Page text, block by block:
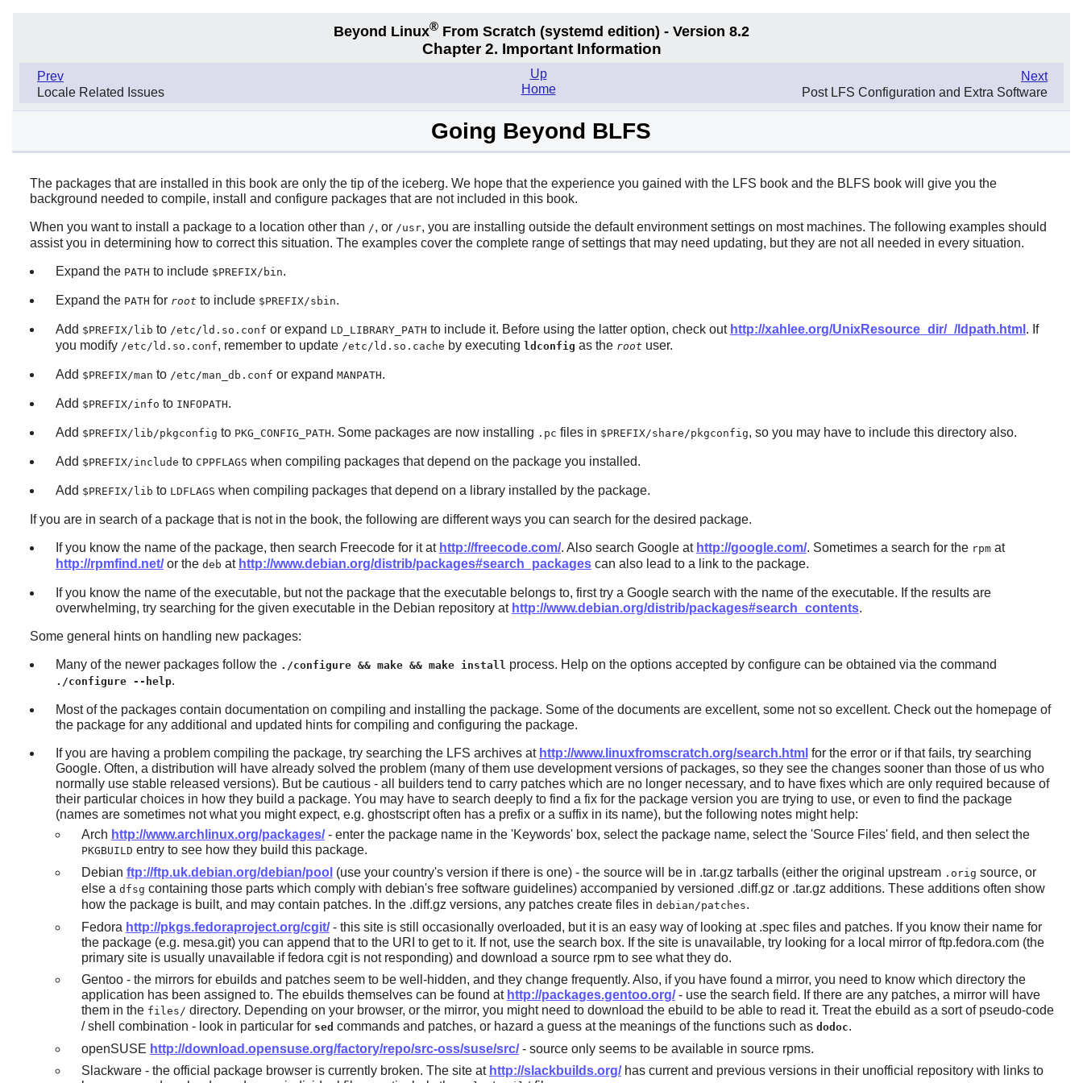
Beyond Linux® From Scratch (systemd edition) - Version 8.2
Chapter 2. Important Information
Prev
Locale Related Issues
Next
Post LFS Configuration and Extra Software
Up
Home
Going Beyond BLFS
The packages that are installed in this book are only the tip of the iceberg. We hope that the experience you gained with the LFS book and the BLFS book will give you the
background needed to compile, install and configure packages that are not included in this book.
When you want to install a package to a location other than /, or /usr, you are installing outside the default environment settings on most machines. The following examples should
assist you in determining how to correct this situation. The examples cover the complete range of settings that may need updating, but they are not all needed in every situation.
Expand the PATH to include $PREFIX/bin.
Expand the PATH for root to include $PREFIX/sbin.
Add $PREFIX/lib to /etc/ld.so.conf or expand LD_LIBRARY_PATH to include it. Before using the latter option, check out http://xahlee.org/UnixResource_dir/_/ldpath.html . If
you modify /etc/ld.so.conf, remember to update /etc/ld.so.cache by executing ldconfig as the root user.
Add $PREFIX/man to /etc/man_db.conf or expand MANPATH.
Add $PREFIX/info to INFOPATH.
Add $PREFIX/lib/pkgconfig to PKG_CONFIG_PATH. Some packages are now installing .pc files in $PREFIX/share/pkgconfig, so you may have to include this directory also.
Add $PREFIX/include to CPPFLAGS when compiling packages that depend on the package you installed.
Add $PREFIX/lib to LDFLAGS when compiling packages that depend on a library installed by the package.
If you are in search of a package that is not in the book, the following are different ways you can search for the desired package.
If you know the name of the package, then search Freecode for it at http://freecode.com/. Also search Google at http://google.com/. Sometimes a search for the rpmat
http://rpmfind.net/or the deb at http://www.debian.org/distrib/packages#search_packagescan also lead to a link to the package.
If you know the name of the executable, but not the package that the executable belongs to, first try a Google search with the name of the executable. If the results are
overwhelming, try searching for the given executable in the Debian repository at http://www.debian.org/distrib/packages#search_contents.
Some general hints on handling new packages:
Many of the newer packages follow the ./configure && make && make install process. Help on the options accepted by configure can be obtained via the command
./configure --help.
Most of the packages contain documentation on compiling and installing the package. Some of the documents are excellent, some not so excellent. Check out the homepage of
the package for any additional and updated hints for compiling and configuring the package.
If you are having a problem compiling the package, try searching the LFS archives at http://www.linuxfromscratch.org/search.html for the error or if that fails, try searching
Google. Often, a distribution will have already solved the problem (many of them use development versions of packages, so they see the changes sooner than those of us who
normally use stable released versions). But be cautious - all builders tend to carry patches which are no longer necessary, and to have fixes which are only required because of
their particular choices in how they build a package. You may have to search deeply to find a fix for the package version you are trying to use, or even to find the package
(names are sometimes not what you might expect, e.g. ghostscriptoften has a prefix or a suffix in its name), but the following notes might help:
Arch http://www.archlinux.org/packages/- enter the package name in the 'Keywords' box, select the package name, select the 'Source Files' field, and then select the
PKGBUILD entry to see how they build this package.
Debian ftp://ftp.uk.debian.org/debian/pool (use your country's version if there is one) - the source will be in .tar.gz tarballs (either the original upstream .orig source, or
else a dfsg containing those parts which comply with debian's free software guidelines) accompanied by versioned .diff.gz or .tar.gz additions. These additions often show
how the package is built, and may contain patches. In the .diff.gz versions, any patches create files in debian/patches.
Fedora http://pkgs.fedoraproject.org/cgit/- this site is still occasionally overloaded, but it is an easy way of looking at .spec files and patches. If you know their name for
the package (e.g. mesa.git) you can append that to the URI to get to it. If not, use the search box. If the site is unavailable, try looking for a local mirror of ftp.fedora.com (the
primary site is usually unavailable if fedora cgit is not responding) and download a source rpm to see what they do.
Gentoo - the mirrors for ebuilds and patches seem to be well-hidden, and they change frequently. Also, if you have found a mirror, you need to know which directory the
application has been assigned to. The ebuilds themselves can be found at http://packages.gentoo.org/- use the search field. If there are any patches, a mirror will have
them in the files/ directory. Depending on your browser, or the mirror, you might need to download the ebuild to be able to read it. Treat the ebuild as a sort of pseudo-code
/ shell combination - look in particular for sed commands and patches, or hazard a guess at the meanings of the functions such as dodoc.
openSUSE http://download.opensuse.org/factory/repo/src-oss/suse/src/- source only seems to be available in source rpms.
Slackware - the official package browser is currently broken. The site at http://slackbuilds.org/has current and previous versions in their unofficial repository with links to